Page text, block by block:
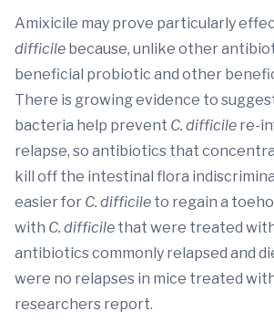
Amixicile may prove particularly
difficile because, unlike other
beneficial probiotic and other
There is growing evidence to
bacteria help prevent C. difficile re-
relapse, so antibiotics that
kill off the intestinal flora
easier for C. difficile to regain a
with C. difficile that were treated
antibiotics commonly relapsed and
were no relapses in mice treated
researchers report.